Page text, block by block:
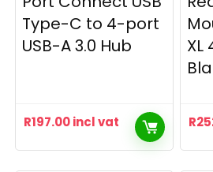
Type-C to 4-port
USB-A 3.0 Hub
R197.00incl vat
XL
R